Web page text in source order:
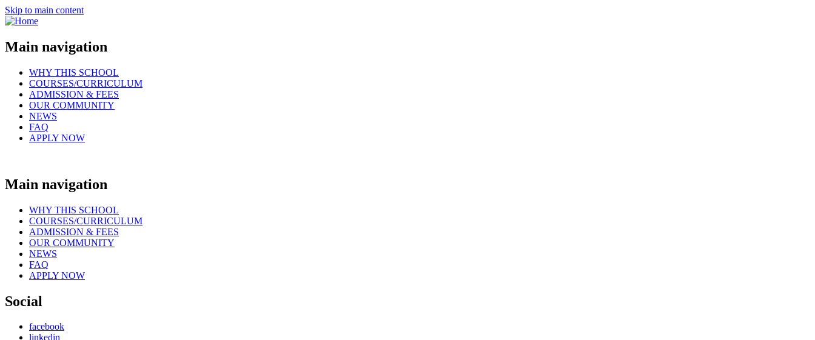
Skip to main content
Main navigation
WHY THIS SCHOOL
COURSES/CURRICULUM
ADMISSION & FEES
OUR COMMUNITY
NEWS
FAQ
APPLY NOW
Main navigation
WHY THIS SCHOOL
COURSES/CURRICULUM
ADMISSION & FEES
OUR COMMUNITY
NEWS
FAQ
APPLY NOW
Social
facebook
linkedin